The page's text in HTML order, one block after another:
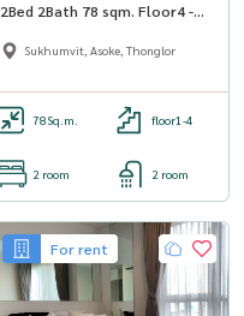
2Bed 2Bath 78 sqm. Floor4 -
OJ_169_RT42
Sukhumvit, Asoke, Thonglor
78Sq.m. floor1-4
2 room 2 room
For rent